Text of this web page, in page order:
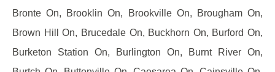
Bronte On, Brooklin On, Brookville On, Brougham On,
Brown Hill On, Brucedale On, Buckhorn On, Burford On,
Burketon Station On, Burlington On, Burnt River On,